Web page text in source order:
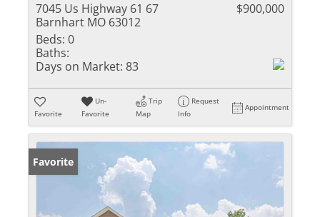
7045 Us Highway 61 67
Barnhart MO 63012
$900,000
Beds: 0
Baths:
Days on Market: 83
Favorite
Un-
Favorite
Trip
Map
Request
Info
Appointment
Favorite